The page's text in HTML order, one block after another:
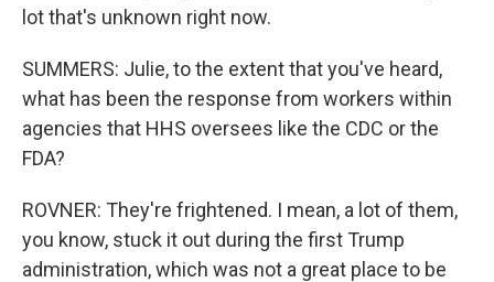
lot that's unknown right now.
SUMMERS: Julie, to the extent that you've heard,
what has been the response from workers within
agencies that HHS oversees like the CDC or the
FDA?
ROVNER: They're frightened. I mean, a lot of them,
you know, stuck it out during the first Trump
administration, which was not a great place to be